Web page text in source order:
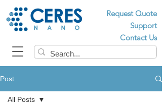
Request Quote
Support
Contact Us
Post
All Posts